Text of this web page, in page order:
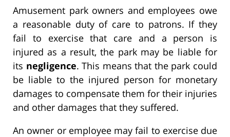
Amusement park owners and employees owe
a reasonable duty of care to patrons. If they
fail to exercise that care and a person is
injured as a result, the park may be liable for
its negligence. This means that the park could
be liable to the injured person for monetary
damages to compensate them for their injuries
and other damages that they suffered.
An owner or employee may fail to exercise due